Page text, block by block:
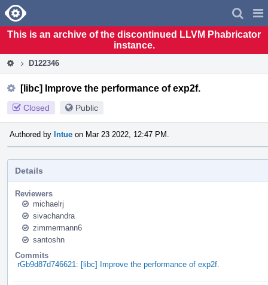
Home
This is an archive of the discontinued LLVM Phabricator
instance.
D122346
[libc] Improve the performance of exp2f.
Closed Public
Authored by lntue on Mar 23 2022, 12:47 PM.
Details
Reviewers
michaelrj
sivachandra
zimmermann6
santoshn
Commits
rGb9d87d746621: [libc] Improve the performance of exp2f.